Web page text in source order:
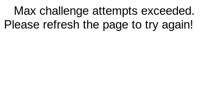
Max challenge attempts exceeded.
Please refresh the page to try again!